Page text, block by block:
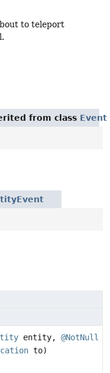
to teleport
from class Event
entity, @NotNull
to)